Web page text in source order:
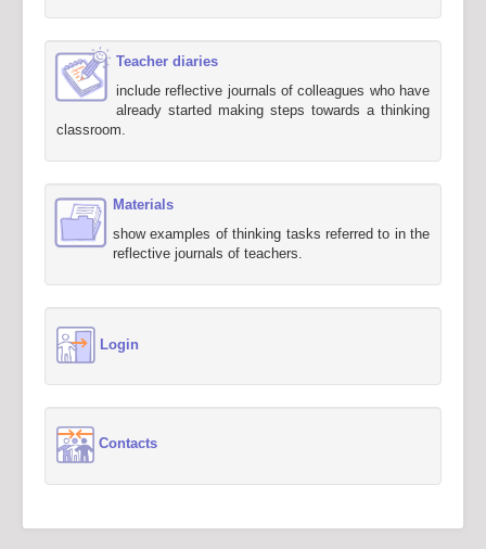
Teacher diaries
include reflective journals of colleagues who have
already started making steps towards a thinking
classroom.
Materials
show examples of thinking tasks referred to in the
reflective journals of teachers.
Login
Contacts